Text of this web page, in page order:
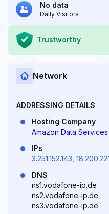
No data
Daily Visitors
Trustworthy
Network
ADDRESSING DETAILS
Hosting Company
Amazon Data
IPs
3.251.152.143
DNS
ns1.vodafone-ip.de
ns2.vodafone-ip.de
ns3.vodafone-ip.de